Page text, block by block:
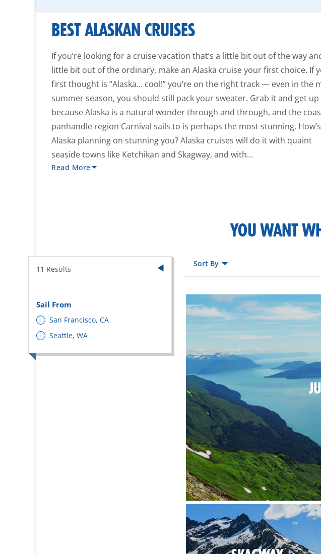
BEST ALASKAN CRUISES
If you’re looking for a cruise vacation that’s a little bit out of the way
little bit out of the ordinary, make an Alaska cruise your first choice. If
first thought is “Alaska… cool!” you’re on the right track — even in the
summer season, you should still pack your sweater. Grab it and get
because Alaska is a natural wonder through and through, and the
panhandle region Carnival sails to is perhaps the most stunning. How’s
Alaska planning on stunning you? Alaska cruises will do it with quaint
seaside towns like Ketchikan and Skagway, and with...
Read More
YOU WANT
11 Results
Sail From
San Francisco, CA
Seattle, WA
Sort By
Pristine nature has a capital, and